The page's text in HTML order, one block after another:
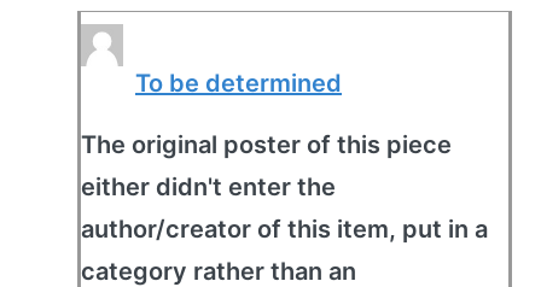
To be determined
The original poster of this piece
either didn't enter the
author/creator of this item, put in a
category rather than an